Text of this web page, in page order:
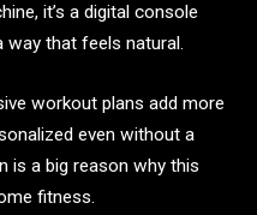
it’s a digital console
way that feels natural.
workout plans add more
even without a
is a big reason why this
fitness.